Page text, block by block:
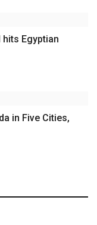
hits Egyptian
in Five Cities,